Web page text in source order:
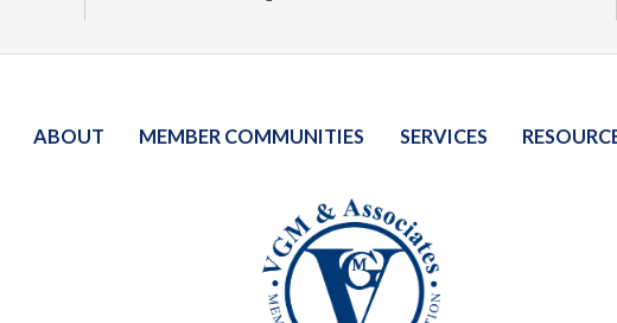
ABOUT MEMBER COMMUNITIES SERVICES